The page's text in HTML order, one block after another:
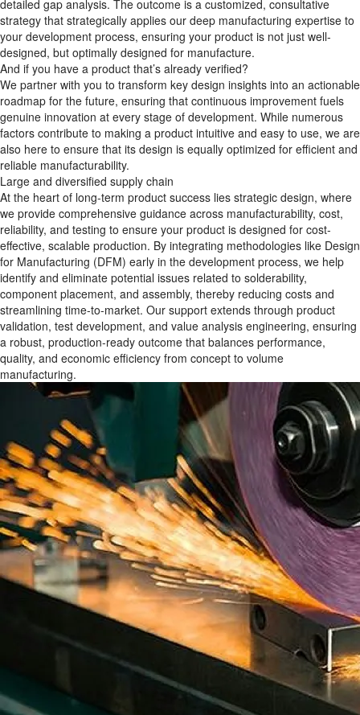
detailed gap analysis. The outcome is a customized, consultative
strategy that strategically applies our deep manufacturing expertise to
your development process, ensuring your product is not just well-
designed, but optimally designed for manufacture.
And if you have a product that’s already verified?
We partner with you to transform key design insights into an actionable
roadmap for the future, ensuring that continuous improvement fuels
genuine innovation at every stage of development. While numerous
factors contribute to making a product intuitive and easy to use, we are
also here to ensure that its design is equally optimized for efficient and
reliable manufacturability.
Large and diversified supply chain
At the heart of long-term product success lies strategic design, where
we provide comprehensive guidance across manufacturability, cost,
reliability, and testing to ensure your product is designed for cost-
effective, scalable production. By integrating methodologies like Design
for Manufacturing (DFM) early in the development process, we help
identify and eliminate potential issues related to solderability,
component placement, and assembly, thereby reducing costs and
streamlining time-to-market. Our support extends through product
validation, test development, and value analysis engineering, ensuring
a robust, production-ready outcome that balances performance,
quality, and economic efficiency from concept to volume
manufacturing.